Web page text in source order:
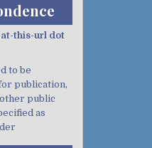
this-url dot
to be
publication,
public
as